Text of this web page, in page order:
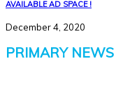
AVAILABLE AD SPACE !
December 4, 2020
PRIMARY NEWS